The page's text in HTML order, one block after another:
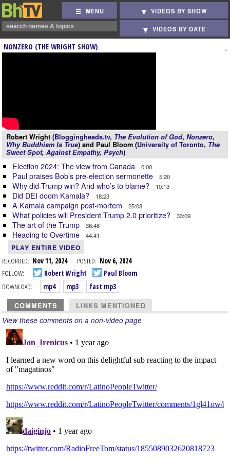
MENU VIDEOS BY SHOW
VIDEOS BY DATE
NONZERO (THE WRIGHT SHOW)
Robert Wright (Bloggingheads.tv, The Evolution of God, Nonzero,
Why Buddhism Is True) and Paul Bloom (University of Toronto, The
Sweet Spot, Against Empathy, Psych)
Election 2024: The view from Canada 0:00
Paul praises Bob’s pre-election sermonette 5:20
Why did Trump win? And who’s to blame? 10:13
Did DEI doom Kamala? 18:23
A Kamala campaign post-mortem 25:08
What policies will President Trump 2.0 prioritize? 33:09
The art of the Trump 36:48
Heading to Overtime 44:41
PLAY ENTIRE VIDEO
RECORDED: Nov 11, 2024 POSTED: Nov 6, 2024
FOLLOW:
Robert Wright
Paul Bloom
DOWNLOAD:
mp4 mp3 fast mp3
COMMENTS LINKS MENTIONED
View these comments on a non-video page